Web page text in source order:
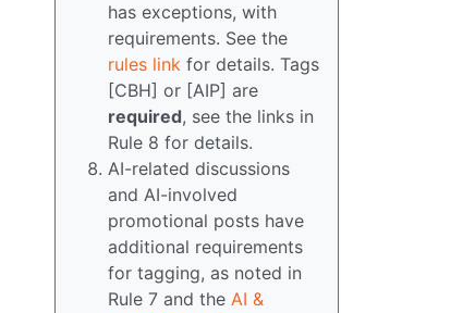
has exceptions, with
requirements. See the
rules link for details. Tags
[CBH] or [AIP] are
required, see the links in
Rule 8 for details.
AI-related discussions
and AI-involved
promotional posts have
additional requirements
for tagging, as noted in
Rule 7 and the AI &